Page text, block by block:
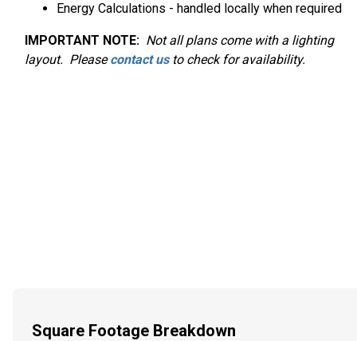
Energy Calculations - handled locally when required
IMPORTANT NOTE: Not all plans come with a lighting
layout. Pleasecontact usto check for availability.
Square Footage Breakdown